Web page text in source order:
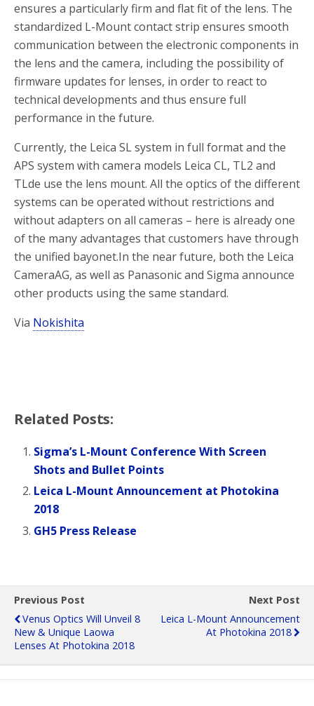
ensures a particularly firm and flat fit of the lens. The
standardized L-Mount contact strip ensures smooth
communication between the electronic components in
the lens and the camera, including the possibility of
firmware updates for lenses, in order to react to
technical developments and thus ensure full
performance in the future.
Currently, the Leica SL system in full format and the
APS system with camera models Leica CL, TL2 and
TLde use the lens mount. All the optics of the different
systems can be operated without restrictions and
without adapters on all cameras – here is already one
of the many advantages that customers have through
the unified bayonet.In the near future, both the Leica
CameraAG, as well as Panasonic and Sigma announce
other products using the same standard.
Via Nokishita
Related Posts:
Sigma’s L-Mount Conference With Screen
Shots and Bullet Points
Leica L-Mount Announcement at Photokina
2018
GH5 Press Release
Previous Post
Venus Optics Will Unveil 8
New & Unique Laowa
Lenses At Photokina 2018
Next Post
Leica L-Mount Announcement
At Photokina 2018